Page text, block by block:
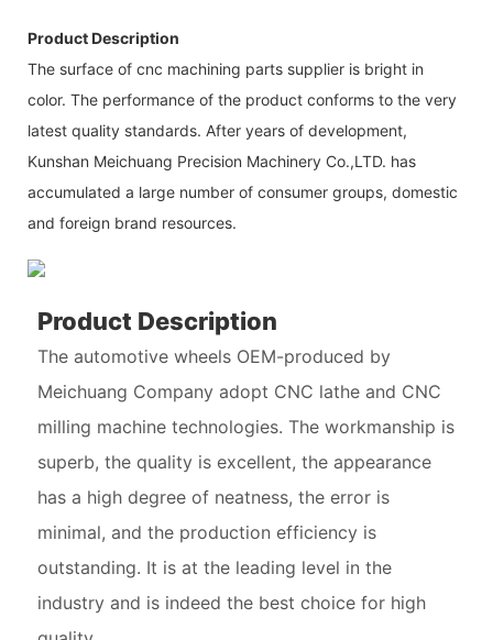
Product Description
The surface of cnc machining parts supplier is bright in
color. The performance of the product conforms to the very
latest quality standards. After years of development,
Kunshan Meichuang Precision Machinery Co.,LTD. has
accumulated a large number of consumer groups, domestic
and foreign brand resources.
Product Description
The automotive wheels OEM-produced by
Meichuang Company adopt CNC lathe and CNC
milling machine technologies. The workmanship is
superb, the quality is excellent, the appearance
has a high degree of neatness, the error is
minimal, and the production efficiency is
outstanding. It is at the leading level in the
industry and is indeed the best choice for high